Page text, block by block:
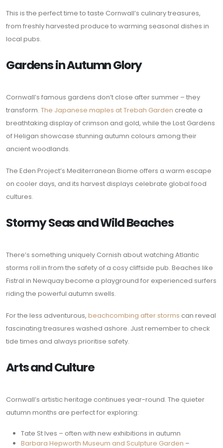
This is the perfect time to taste Cornwall’s culinary treasures,
from freshly harvested produce to warming seasonal dishes in
local pubs.
Gardens in Autumn Glory
Cornwall’s famous gardens don’t close after summer – they
transform. The Japanese maples at Trebah Garden create a
breathtaking display of crimson and gold, while the Lost Gardens
of Heligan showcase stunning autumn colours among their
ancient woodlands.
The Eden Project’s Mediterranean Biome offers a warm escape
on cooler days, and its harvest displays celebrate global food
cultures.
Stormy Seas and Wild Beaches
There’s something uniquely Cornish about watching Atlantic
storms roll in from the safety of a cosy cliffside pub. Beaches like
Fistral in Newquay become a playground for experienced surfers
riding the powerful autumn swells.
For the less adventurous, beachcombing after storms can reveal
fascinating treasures washed ashore. Just remember to check
tide times and always prioritise safety.
Arts and Culture
Cornwall’s artistic heritage continues year-round. The quieter
autumn months are perfect for exploring:
Tate St Ives – often with new exhibitions in autumn
Barbara Hepworth Museum and Sculpture Garden –